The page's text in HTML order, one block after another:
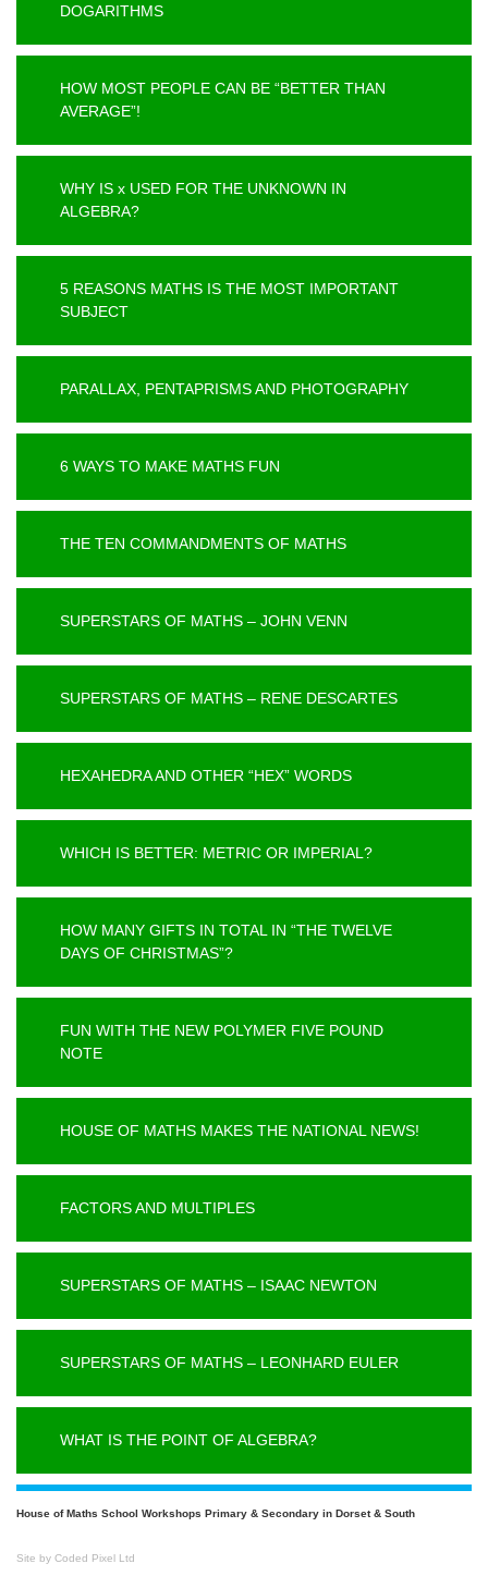
DOGARITHMS
HOW MOST PEOPLE CAN BE “BETTER THAN
AVERAGE”!
WHY IS x USED FOR THE UNKNOWN IN
ALGEBRA?
5 REASONS MATHS IS THE MOST IMPORTANT
SUBJECT
PARALLAX, PENTAPRISMS AND PHOTOGRAPHY
6 WAYS TO MAKE MATHS FUN
THE TEN COMMANDMENTS OF MATHS
SUPERSTARS OF MATHS – JOHN VENN
SUPERSTARS OF MATHS – RENE DESCARTES
HEXAHEDRA AND OTHER “HEX” WORDS
WHICH IS BETTER: METRIC OR IMPERIAL?
HOW MANY GIFTS IN TOTAL IN “THE TWELVE
DAYS OF CHRISTMAS”?
FUN WITH THE NEW POLYMER FIVE POUND
NOTE
HOUSE OF MATHS MAKES THE NATIONAL NEWS!
FACTORS AND MULTIPLES
SUPERSTARS OF MATHS – ISAAC NEWTON
SUPERSTARS OF MATHS – LEONHARD EULER
WHAT IS THE POINT OF ALGEBRA?
House of Maths School Workshops Primary & Secondary in Dorset & South
Site by Coded Pixel Ltd